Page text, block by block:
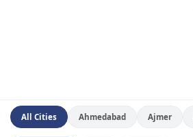
All Cities Ahmedabad Ajmer